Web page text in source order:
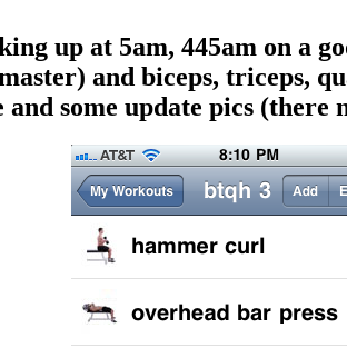
up at 5am, 445am on a
and biceps, triceps,
and some update pics